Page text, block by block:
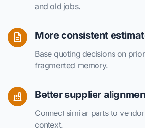
and old jobs.
More consistent
Base quoting decisions on
fragmented memory.
Better supplier
Connect similar parts to
context.